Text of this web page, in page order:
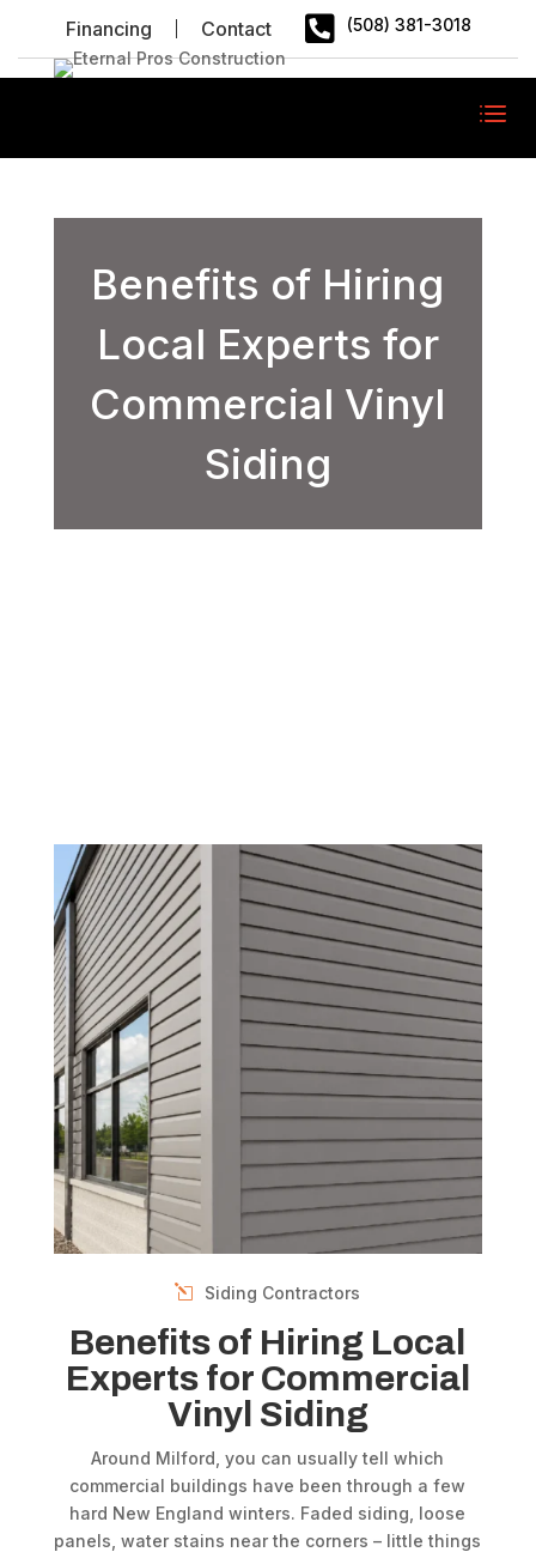
Financing Contact  (508) 381-3018
Benefits of Hiring
Local Experts for
Commercial Vinyl
Siding
Siding Contractors
Benefits of Hiring Local
Experts for Commercial
Vinyl Siding
Around Milford, you can usually tell which
commercial buildings have been through a few
hard New England winters. Faded siding, loose
panels, water stains near the corners – little things